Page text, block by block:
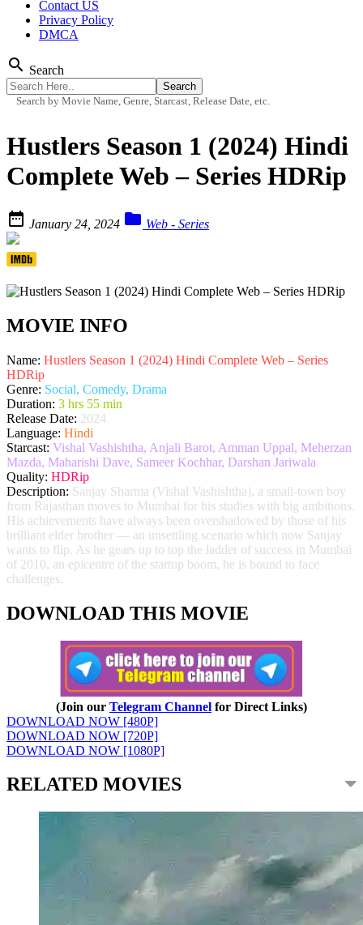
Contact US
Privacy Policy
DMCA
search Search
Search by Movie Name, Genre, Starcast, Release Date, etc.
Hustlers Season 1 (2024) Hindi
Complete Web – Series HDRip
 January 24, 2024  Web - Series
MOVIE INFO
Name: Hustlers Season 1 (2024) Hindi Complete Web – Series
HDRip
Genre: Social, Comedy, Drama
Duration: 3 hrs 55 min
Release Date: 2024
Language: Hindi
Starcast: Vishal Vashishtha, Anjali Barot, Amman Uppal, Meherzan
Mazda, Maharishi Dave, Sameer Kochhar, Darshan Jariwala
Quality: HDRip
Description: Sanjay Sharma (Vishal Vashishtha), a small-town boy
from Rajasthan moves to Mumbai for his studies with big ambitions.
His achievements have always been overshadowed by those of his
brilliant elder brother — an unsettling scenario which now Sanjay
wants to flip. As he gears up to top the ladder of success in Mumbai
of 2010, an epicentre of the startup boom, he is bound to face
challenges.
DOWNLOAD THIS MOVIE
(Join our Telegram Channel for Direct Links)
DOWNLOAD NOW [480P]
DOWNLOAD NOW [720P]
DOWNLOAD NOW [1080P]
RELATED MOVIES